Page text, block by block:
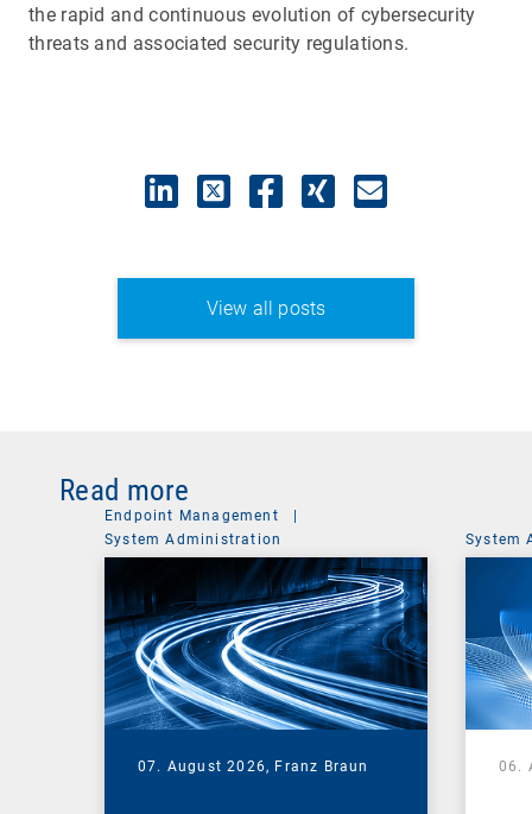
the rapid and continuous evolution of cybersecurity
threats and associated security regulations.
View all posts
Read more
Endpoint Management
|
System Administration
07. August 2026, Franz Braun
System
06.